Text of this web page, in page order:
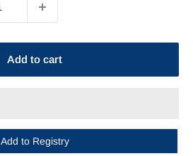
Add to cart
Add to Registry